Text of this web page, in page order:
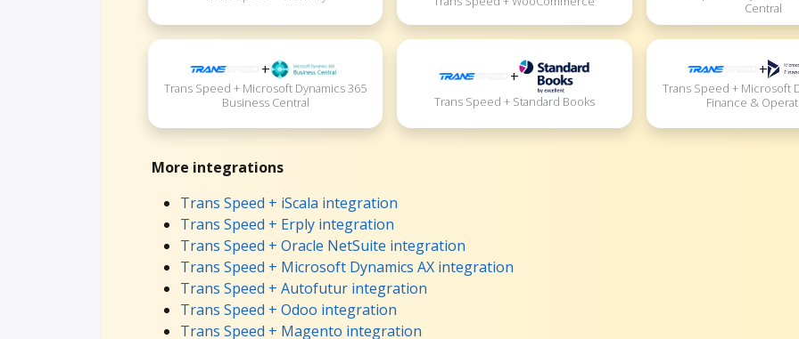
Central
+
Trans Speed + Microsoft Dynamics 365
Business Central
+
Trans Speed + Standard Books
+
Trans Speed + Microsoft
Finance &
More integrations
Trans Speed + iScala integration
Trans Speed + Erply integration
Trans Speed + Oracle NetSuite integration
Trans Speed + Microsoft Dynamics AX integration
Trans Speed + Autofutur integration
Trans Speed + Odoo integration
Trans Speed + Magento integration